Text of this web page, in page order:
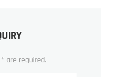
are required.